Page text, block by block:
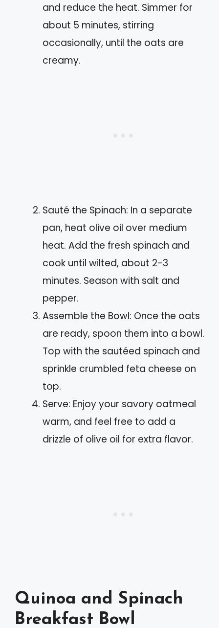
and reduce the heat. Simmer for
about 5 minutes, stirring
occasionally, until the oats are
creamy.
Sauté the Spinach: In a separate
pan, heat olive oil over medium
heat. Add the fresh spinach and
cook until wilted, about 2-3
minutes. Season with salt and
pepper.
Assemble the Bowl: Once the oats
are ready, spoon them into a bowl.
Top with the sautéed spinach and
sprinkle crumbled feta cheese on
top.
Serve: Enjoy your savory oatmeal
warm, and feel free to add a
drizzle of olive oil for extra flavor.
Quinoa and Spinach
Breakfast Bowl